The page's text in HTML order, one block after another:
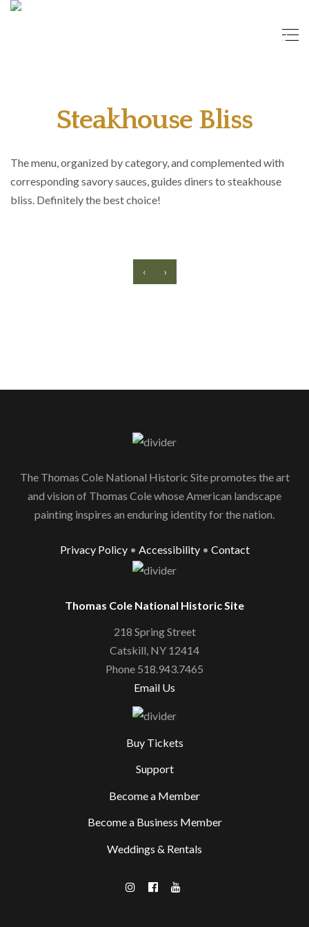
Steakhouse Bliss
The menu, organized by category, and complemented with
corresponding savory sauces, guides diners to steakhouse
bliss. Definitely the best choice!
‹ ›
The Thomas Cole National Historic Site promotes the art
and vision of Thomas Cole whose American landscape
painting inspires an enduring identity for the nation.
Privacy Policy• Accessibility• Contact
Thomas Cole National Historic Site
218 Spring Street
Catskill, NY 12414
Phone 518.943.7465
Email Us
Buy Tickets
Support
Become a Member
Become a Business Member
Weddings & Rentals